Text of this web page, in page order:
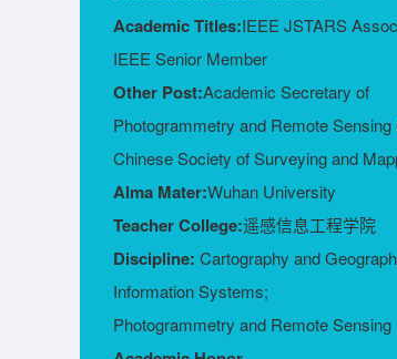
Academic Titles:IEEE JSTARS
IEEE Senior Member
Other Post:Academic Secretary of
Photogrammetry and Remote
Chinese Society of Surveying and
Alma Mater:Wuhan University
Teacher College:遥感信息工程学院
Discipline: Cartography and
Information Systems;
Photogrammetry and Remote Sensing